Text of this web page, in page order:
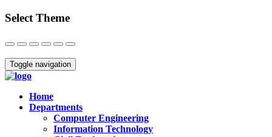
Select Theme
Close
Toggle navigation
Home
Departments
Computer Engineering
Information Technology